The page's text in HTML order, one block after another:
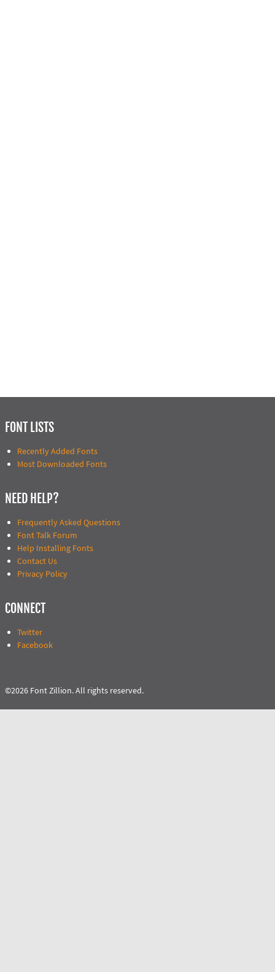
FONT LISTS
Recently Added Fonts
Most Downloaded Fonts
NEED HELP?
Frequently Asked Questions
Font Talk Forum
Help Installing Fonts
Contact Us
Privacy Policy
CONNECT
Twitter
Facebook
©2026 Font Zillion. All rights reserved.